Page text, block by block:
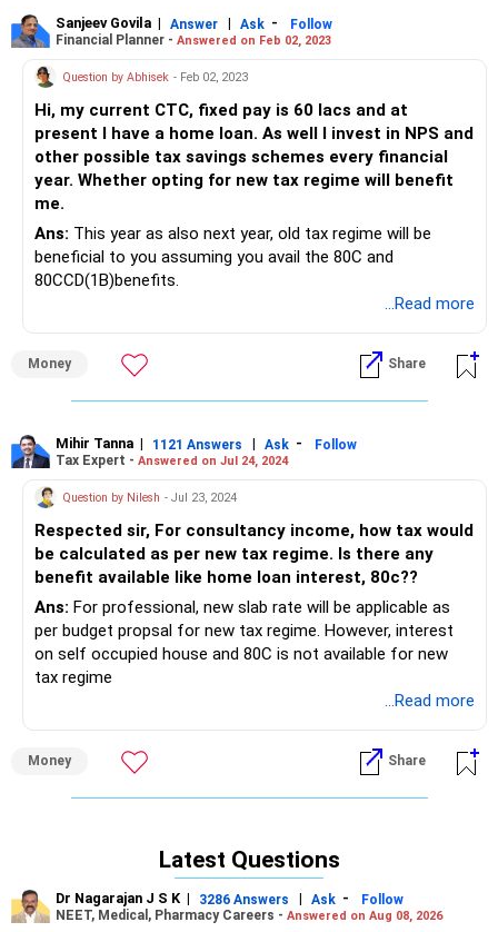
Sanjeev Govila | Answer | Ask -
Follow
Financial Planner - Answered on Feb 02, 2023
Question by Abhisek - Feb 02, 2023
Hi, my current CTC, fixed pay is 60 lacs and at
present I have a home loan. As well I invest in NPS and
other possible tax savings schemes every financial
year. Whether opting for new tax regime will benefit
me.
Ans: This year as also next year, old tax regime will be
beneficial to you assuming you avail the 80C and
80CCD(1B)benefits.
...Read more
Money Share
Mihir Tanna | 1121 Answers | Ask -
Follow
Tax Expert - Answered on Jul 24, 2024
Question by Nilesh - Jul 23, 2024
Respected sir, For consultancy income, how tax would
be calculated as per new tax regime. Is there any
benefit available like home loan interest, 80c??
Ans: For professional, new slab rate will be applicable as
per budget propsal for new tax regime. However, interest
on self occupied house and 80C is not available for new
tax regime
...Read more
Money Share
Latest Questions
Dr Nagarajan J S K | 3286 Answers | Ask -
Follow
NEET, Medical, Pharmacy Careers - Answered on Aug 08, 2026